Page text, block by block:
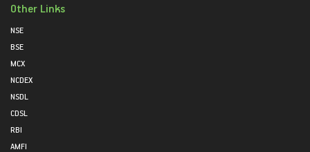
Other Links
NSE
BSE
MCX
NCDEX
NSDL
CDSL
RBI
AMFI